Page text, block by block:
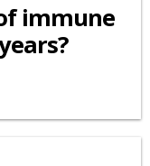
immune